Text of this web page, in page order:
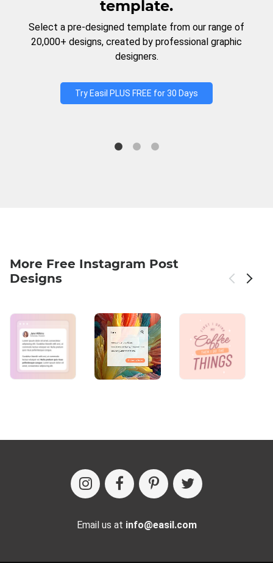
template.
Select a pre-designed template from our range of
20,000+ designs, created by professional graphic
designers.
Try Easil PLUS FREE for 30 Days
More Free Instagram Post
Designs
Email us at info@easil.com